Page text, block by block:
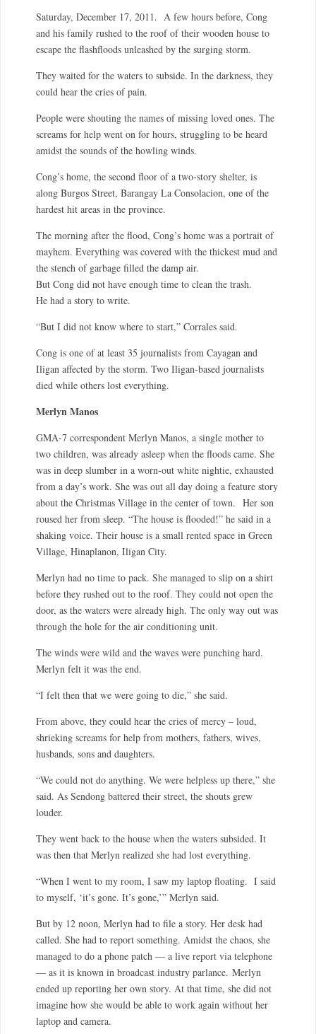
Saturday, December 17, 2011. A few hours before, Cong
and his family rushed to the roof of their wooden house to
escape the flashfloods unleashed by the surging storm.
They waited for the waters to subside. In the darkness, they
could hear the cries of pain.
People were shouting the names of missing loved ones. The
screams for help went on for hours, struggling to be heard
amidst the sounds of the howling winds.
Cong’s home, the second floor of a two-story shelter, is
along Burgos Street, Barangay La Consolacion, one of the
hardest hit areas in the province.
The morning after the flood, Cong’s home was a portrait of
mayhem. Everything was covered with the thickest mud and
the stench of garbage filled the damp air.
But Cong did not have enough time to clean the trash.
He had a story to write.
“But I did not know where to start,” Corrales said.
Cong is one of at least 35 journalists from Cayagan and
Iligan affected by the storm. Two Iligan-based journalists
died while others lost everything.
Merlyn Manos
GMA-7 correspondent Merlyn Manos, a single mother to
two children, was already asleep when the floods came. She
was in deep slumber in a worn-out white nightie, exhausted
from a day’s work. She was out all day doing a feature story
about the Christmas Village in the center of town. Her son
roused her from sleep. “The house is flooded!” he said in a
shaking voice. Their house is a small rented space in Green
Village, Hinaplanon, Iligan City.
Merlyn had no time to pack. She managed to slip on a shirt
before they rushed out to the roof. They could not open the
door, as the waters were already high. The only way out was
through the hole for the air conditioning unit.
The winds were wild and the waves were punching hard.
Merlyn felt it was the end.
“I felt then that we were going to die,” she said.
From above, they could hear the cries of mercy – loud,
shrieking screams for help from mothers, fathers, wives,
husbands, sons and daughters.
“We could not do anything. We were helpless up there,” she
said. As Sendong battered their street, the shouts grew
louder.
They went back to the house when the waters subsided. It
was then that Merlyn realized she had lost everything.
“When I went to my room, I saw my laptop floating. I said
to myself, ‘it’s gone. It’s gone,’” Merlyn said.
But by 12 noon, Merlyn had to file a story. Her desk had
called. She had to report something. Amidst the chaos, she
managed to do a phone patch — a live report via telephone
— as it is known in broadcast industry parlance. Merlyn
ended up reporting her own story. At that time, she did not
imagine how she would be able to work again without her
laptop and camera.